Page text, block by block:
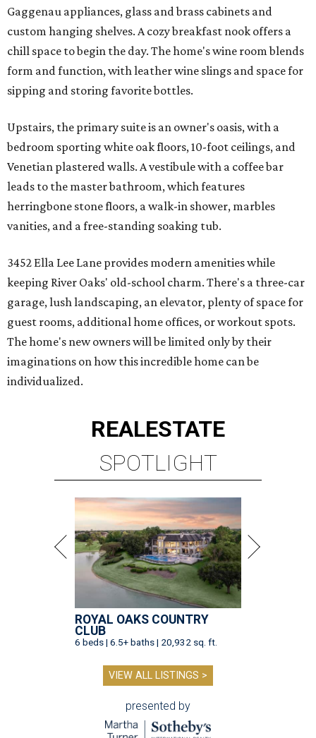
Gaggenau appliances, glass and brass cabinets and
custom hanging shelves. A cozy breakfast nook offers a
chill space to begin the day. The home's wine room blends
form and function, with leather wine slings and space for
sipping and storing favorite bottles.
Upstairs, the primary suite is an owner's oasis, with a
bedroom sporting white oak floors, 10-foot ceilings, and
Venetian plastered walls. A vestibule with a coffee bar
leads to the master bathroom, which features
herringbone stone floors, a walk-in shower, marbles
vanities, and a free-standing soaking tub.
3452 Ella Lee Lane provides modern amenities while
keeping River Oaks' old-school charm. There's a three-car
garage, lush landscaping, an elevator, plenty of space for
guest rooms, additional home offices, or workout spots.
The home's new owners will be limited only by their
imaginations on how this incredible home can be
individualized.
REALESTATE
SPOTLIGHT
ROYAL OAKS COUNTRY
CLUB
6 beds | 6.5+ baths | 20,932 sq. ft.
VIEW ALL LISTINGS >
presented by